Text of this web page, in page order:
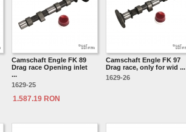
Camschaft Engle FK 89
Drag race Opening inlet
...
1629-25
1.587.19 RON
Camschaft Engle FK 97
Drag race, only for wid ...
1629-26